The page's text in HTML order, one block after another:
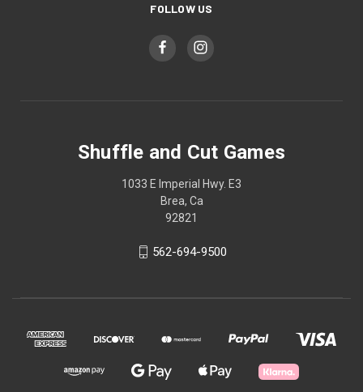
FOLLOW US
Shuffle and Cut Games
1033 E Imperial Hwy. E3
Brea, Ca
92821
562-694-9500